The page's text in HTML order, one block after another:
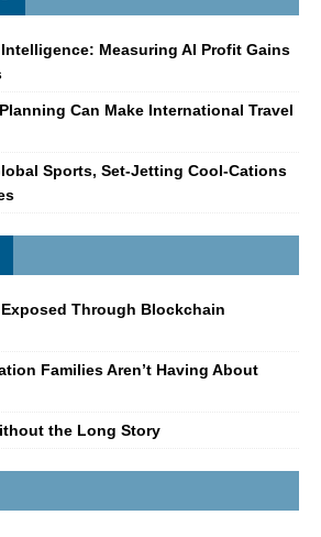
Measuring AI Profit Gains
Can Make International Travel
Sports, Set-Jetting Cool-Cations
Through Blockchain
Families Aren’t Having About
the Long Story